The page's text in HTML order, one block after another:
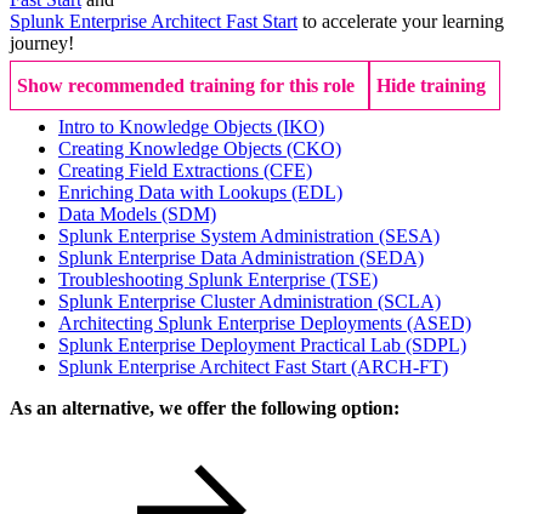
Splunk Enterprise Architect Fast Start to accelerate your learning
journey!
Show recommended training for this role
Hide training
Intro to Knowledge Objects (IKO)
Creating Knowledge Objects (CKO)
Creating Field Extractions (CFE)
Enriching Data with Lookups (EDL)
Data Models (SDM)
Splunk Enterprise System Administration (SESA)
Splunk Enterprise Data Administration (SEDA)
Troubleshooting Splunk Enterprise (TSE)
Splunk Enterprise Cluster Administration (SCLA)
Architecting Splunk Enterprise Deployments (ASED)
Splunk Enterprise Deployment Practical Lab (SDPL)
Splunk Enterprise Architect Fast Start (ARCH-FT)
As an alternative, we offer the following option: